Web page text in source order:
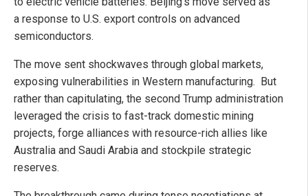
a response to U.S. export controls on advanced
semiconductors.
The move sent shockwaves through global markets,
exposing vulnerabilities in Western manufacturing. But
rather than capitulating, the second Trump administration
leveraged the crisis to fast-track domestic mining
projects, forge alliances with resource-rich allies like
Australia and Saudi Arabia and stockpile strategic
reserves.